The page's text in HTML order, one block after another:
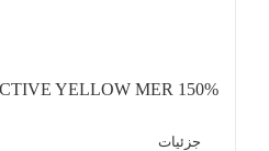
YELLOW MER 150%
جزئیات